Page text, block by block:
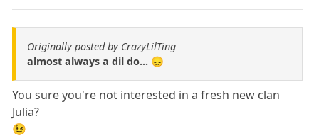
Originally posted by CrazyLilTing
almost always a dil do... 😞
You sure you're not interested in a fresh new clan
Julia?
😉